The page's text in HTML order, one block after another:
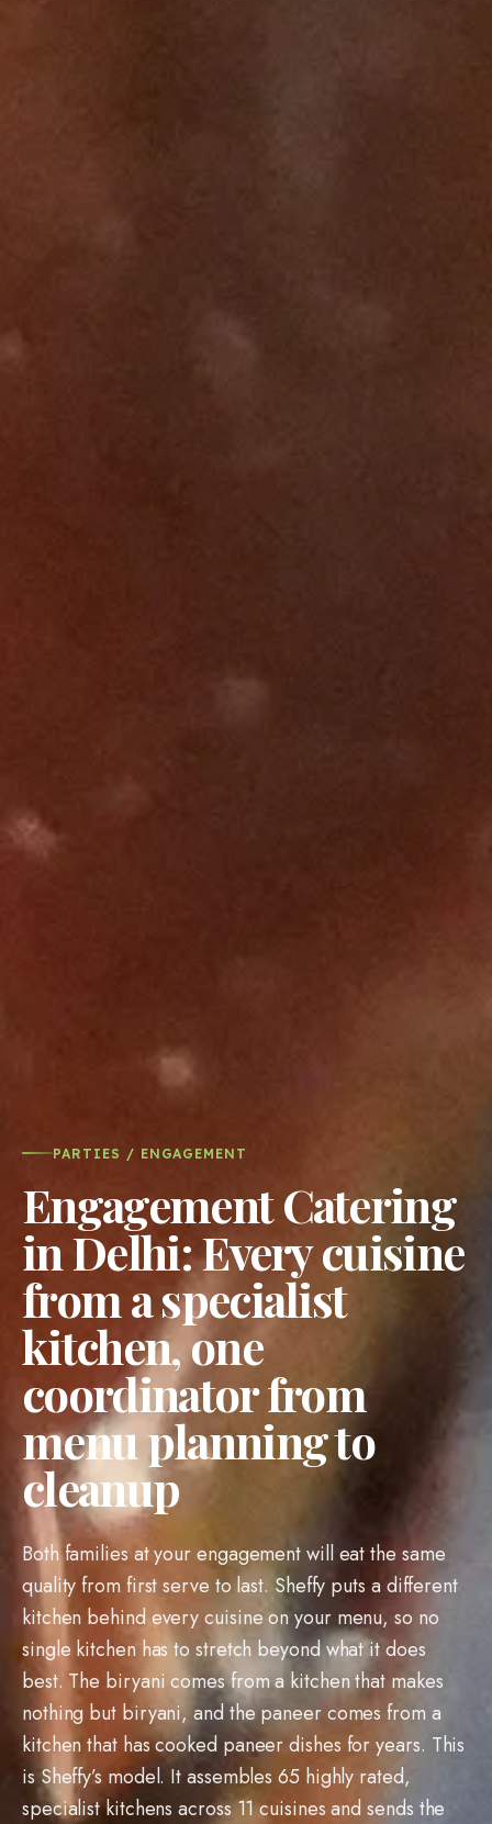
PARTIES / ENGAGEMENT
Engagement Catering
in Delhi: Every cuisine
from a specialist
kitchen, one
coordinator from
menu planning to
cleanup
Both families at your engagement will eat the same
quality from first serve to last. Sheffy puts a different
kitchen behind every cuisine on your menu, so no
single kitchen has to stretch beyond what it does
best. The biryani comes from a kitchen that makes
nothing but biryani, and the paneer comes from a
kitchen that has cooked paneer dishes for years. This
is Sheffy’s model. It assembles 65 highly rated,
specialist kitchens across 11 cuisines and sends the